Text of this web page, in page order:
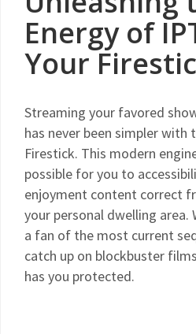
Energy of
Your
Streaming your favored
has never been simpler
Firestick. This modern
possible for you to
enjoyment content correct
your personal dwelling area.
a fan of the most current
catch up on blockbuster
has you protected.